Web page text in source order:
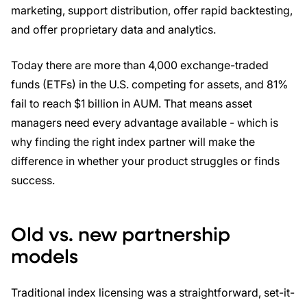
marketing, support distribution, offer rapid backtesting,
and offer proprietary data and analytics.
Today there are more than 4,000 exchange-traded
funds (ETFs) in the U.S. competing for assets, and 81%
fail to reach $1 billion in AUM. That means asset
managers need every advantage available - which is
why finding the right index partner will make the
difference in whether your product struggles or finds
success.
Old vs. new partnership
models
Traditional index licensing was a straightforward, set-it-